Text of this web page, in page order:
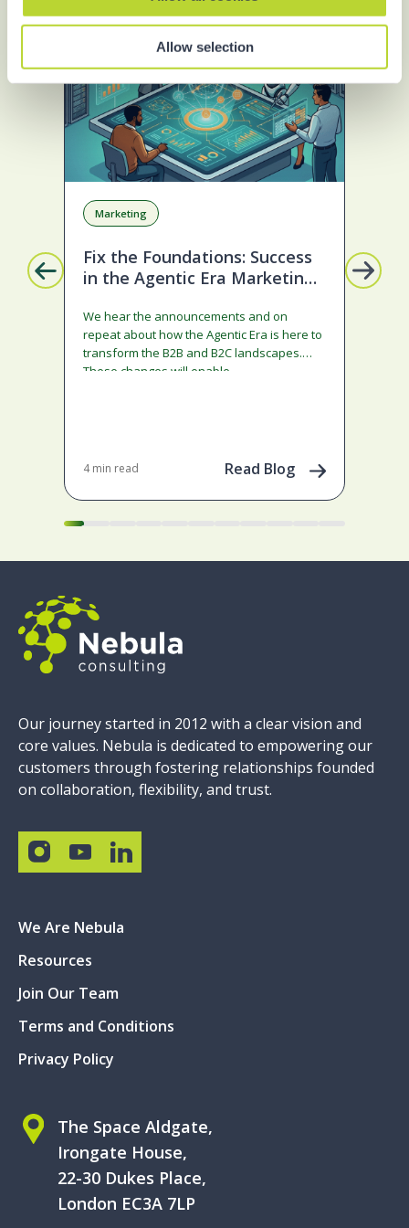
Allow selection
BLOG
Marketing
Fix the Foundations: Success
in the Agentic Era Marketing
We hear the announcements and on
repeat about how the Agentic Era is here to
transform the B2B and B2C landscapes.
These changes will enable…
4 min read Read Blog
Our journey started in 2012 with a clear vision and
core values. Nebula is dedicated to empowering our
customers through fostering relationships founded
on collaboration, flexibility, and trust.
We Are Nebula
Resources
Join Our Team
Terms and Conditions
Privacy Policy
The Space Aldgate,
Irongate House,
22-30 Dukes Place,
London EC3A 7LP